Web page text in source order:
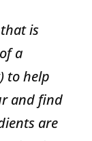
is
a
to help
and find
are